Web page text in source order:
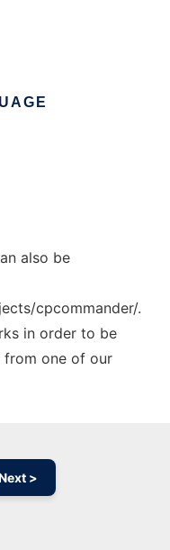
also be
cpcommander/.
in order to be
from one of our
>